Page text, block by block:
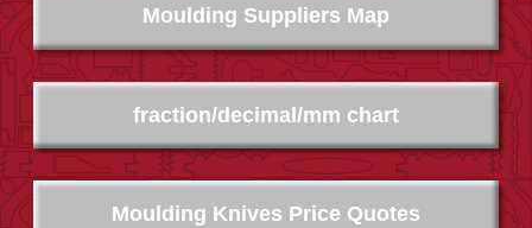
Moulding Suppliers Map
Moulding Knives Price Quotes
fraction/decimal/mm chart